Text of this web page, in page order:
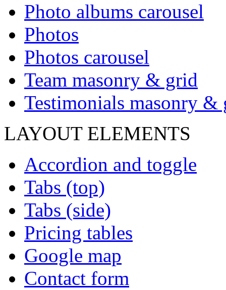
Photo albums carousel
Photos
Photos carousel
Team masonry & grid
Testimonials masonry &
LAYOUT ELEMENTS
Accordion and toggle
Tabs (top)
Tabs (side)
Pricing tables
Google map
Contact form